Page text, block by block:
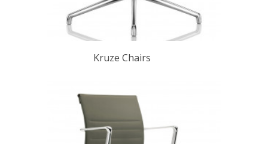
Kruze Chairs